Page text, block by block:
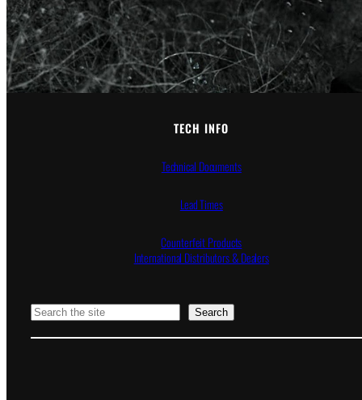
TECH INFO
Technical Documents
Lead Times
Counterfeit Products
International Distributors & Dealers
Search Search